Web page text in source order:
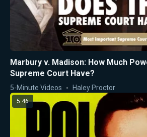
Marbury v. Madison: How Much
Supreme Court Have?
5-Minute Videos Haley Proctor
5:46